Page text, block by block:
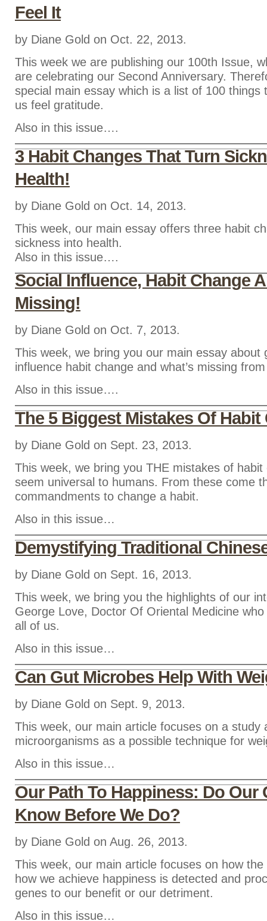
Feel It
by Diane Gold on Oct. 22, 2013.
This week we are publishing our 100th Issue,
are celebrating our Second Anniversary.
special main essay which is a list of 100 things
us feel gratitude.
Also in this issue….
3 Habit Changes That Turn
Health!
by Diane Gold on Oct. 14, 2013.
This week, our main essay offers three habit
sickness into health.
Also in this issue….
Social Influence, Habit Change
Missing!
by Diane Gold on Oct. 7, 2013.
This week, we bring you our main essay about
influence habit change and what’s missing
Also in this issue….
The 5 Biggest Mistakes Of Habit
by Diane Gold on Sept. 23, 2013.
This week, we bring you THE mistakes of habit
seem universal to humans. From these come
commandments to change a habit.
Also in this issue…
Demystifying Traditional
by Diane Gold on Sept. 16, 2013.
This week, we bring you the highlights of our
George Love, Doctor Of Oriental Medicine
all of us.
Also in this issue…
Can Gut Microbes Help With
by Diane Gold on Sept. 9, 2013.
This week, our main article focuses on a study
microorganisms as a possible technique for
Also in this issue…
Our Path To Happiness: Do Our
Know Before We Do?
by Diane Gold on Aug. 26, 2013.
This week, our main article focuses on how
how we achieve happiness is detected and
genes to our benefit or our detriment.
Also in this issue…